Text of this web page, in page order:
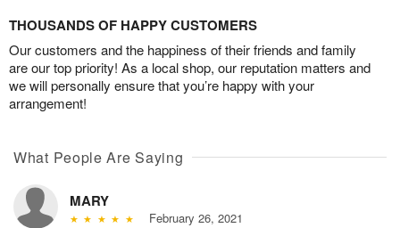
THOUSANDS OF HAPPY CUSTOMERS
Our customers and the happiness of their friends and family
are our top priority! As a local shop, our reputation matters and
we will personally ensure that you’re happy with your
arrangement!
What People Are Saying
MARY
February 26, 2021